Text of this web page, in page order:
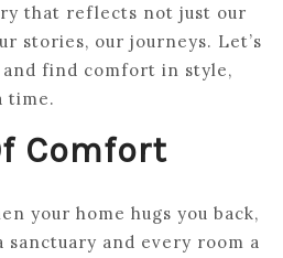
that reflects not just our
stories, our journeys. Let’s
find comfort in style,
time.
Comfort
your home hugs you back,
and every room a